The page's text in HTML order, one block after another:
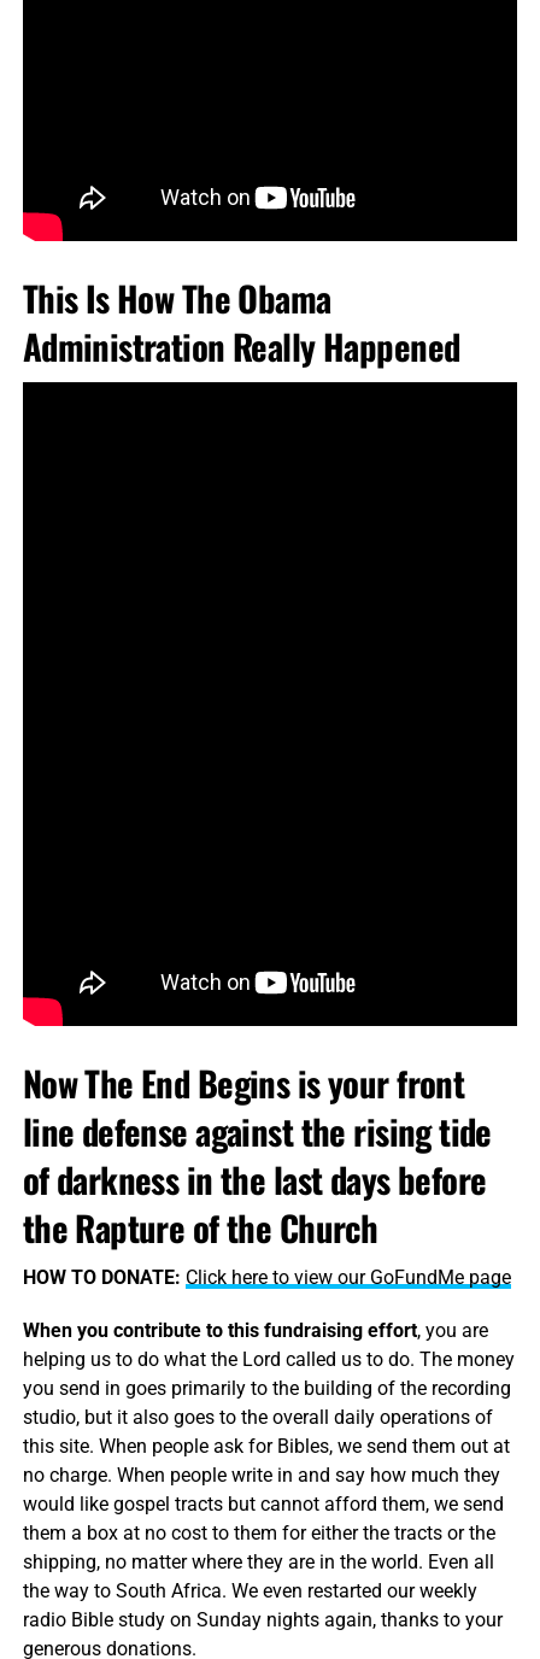
This Is How The Obama
Administration Really Happened
Now The End Begins is your front
line defense against the rising tide
of darkness in the last days before
the Rapture of the Church
HOW TO DONATE: Click here to view our GoFundMe page
When you contribute to this fundraising effort, you are
helping us to do what the Lord called us to do. The money
you send in goes primarily to the building of the recording
studio, but it also goes to the overall daily operations of
this site. When people ask for Bibles, we send them out at
no charge. When people write in and say how much they
would like gospel tracts but cannot afford them, we send
them a box at no cost to them for either the tracts or the
shipping, no matter where they are in the world. Even all
the way to South Africa. We even restarted our weekly
radio Bible study on Sunday nights again, thanks to your
generous donations.